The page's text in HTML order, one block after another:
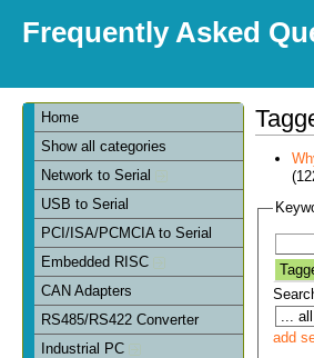
Frequently Asked
Home
Show all categories
Network to Serial
USB to Serial
PCI/ISA/PCMCIA to Serial
Embedded RISC
CAN Adapters
RS485/RS422 Converter
Industrial PC
add